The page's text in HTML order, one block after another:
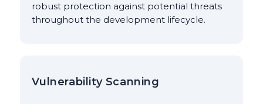
robust protection against potential threats
throughout the development lifecycle.
Vulnerability Scanning